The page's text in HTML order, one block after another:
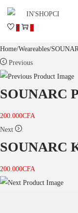
0 0
Home/Weareables/
Previous
SOUNARC
200.000CFA
Next
SOUNARC
200.000CFA